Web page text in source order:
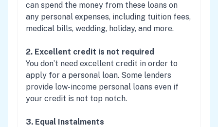
can spend the money from these loans on
any personal expenses, including tuition fees,
medical bills, wedding, holiday, and more.
2. Excellent credit is not required
You don’t need excellent credit in order to
apply for a personal loan. Some lenders
provide low-income personal loans even if
your credit is not top notch.
3. Equal Instalments